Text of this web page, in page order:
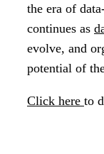
the era of
continues as
evolve, and
potential of
Click here to